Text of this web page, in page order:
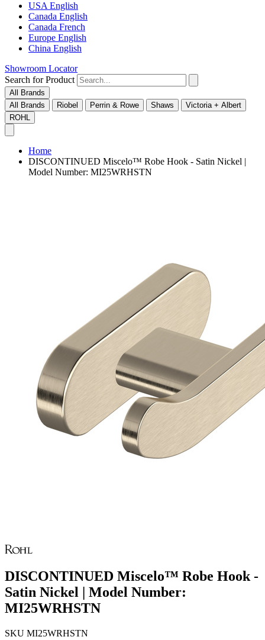
USA English
Canada English
Canada French
Europe English
China English
Showroom Locator
Search for Product
All Brands
All Brands
Riobel Perrin & Rowe Shaws
Victoria + Albert
ROHL
Home
DISCONTINUED Miscelo™ Robe Hook - Satin Nickel |
Model Number: MI25WRHSTN
DISCONTINUED Miscelo™ Robe Hook -
Satin Nickel | Model Number:
MI25WRHSTN
SKU MI25WRHSTN